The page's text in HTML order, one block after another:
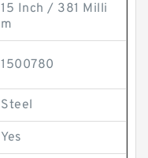
15 Inch / 381 Milli
m
1500780
Steel
Yes